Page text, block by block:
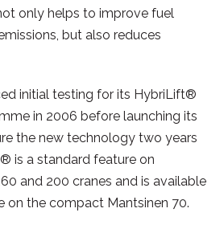
only helps to improve fuel
but also reduces
initial testing for its HybriLift®
in 2006 before launching its
the new technology two years
is a standard feature on
and 200 cranes and is available
on the compact Mantsinen 70.